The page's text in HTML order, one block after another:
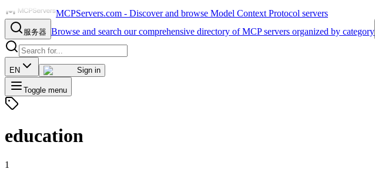
MCPServers.com - Discover and browse Model Context Protocol servers
服务器 Browse and search our comprehensive directory of MCP servers organized by category
EN Sign in
Toggle menu
education
1